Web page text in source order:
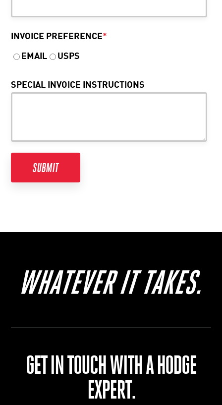
INVOICE PREFERENCE*
EMAIL USPS
SPECIAL INVOICE INSTRUCTIONS
GET IN TOUCH WITH A HODGE
EXPERT.